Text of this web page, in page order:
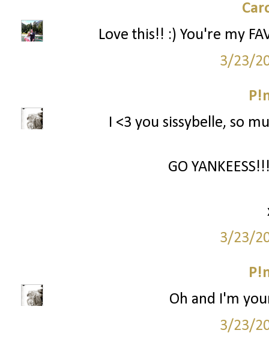
Love this!! :) You're my
3/23/
I <3 you sissybelle, so
GO
3/23/
Oh and I'm
3/23/